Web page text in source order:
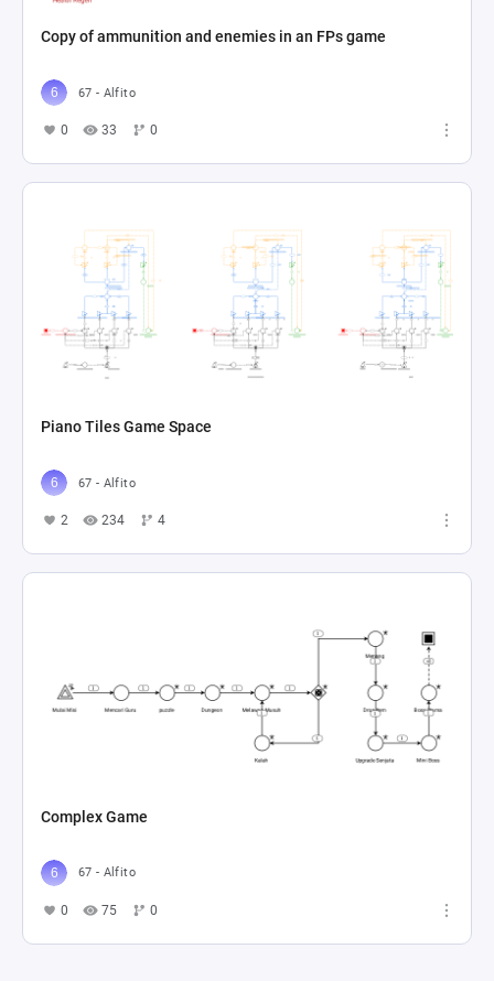
Copy of ammunition and enemies in an FPs game
67 - Alfito
0 33 0
Piano Tiles Game Space
67 - Alfito
2 234 4
Complex Game
67 - Alfito
0 75 0